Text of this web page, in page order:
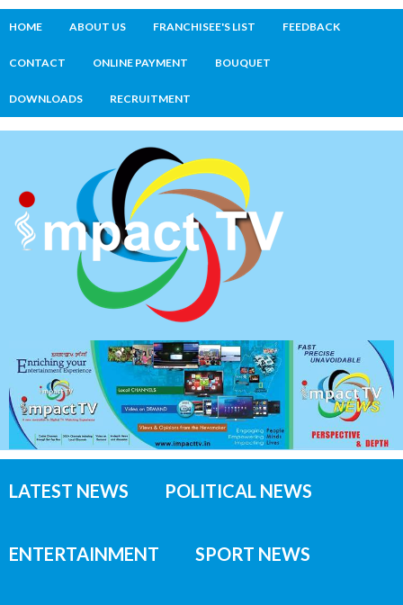
HOME ABOUT US FRANCHISEE'S LIST FEEDBACK
CONTACT ONLINE PAYMENT BOUQUET
DOWNLOADS RECRUITMENT
LATEST NEWS POLITICAL NEWS
ENTERTAINMENT SPORT NEWS